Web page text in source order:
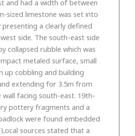
and had a width of between
sized limestone was set into
a clearly defined
side. The south-east side
collapsed rubble which was
metaled surface, small
up cobbling and building
extending for 3.5m from
facing south-east. 19th-
pottery fragments and a
were found embedded
sources stated that a